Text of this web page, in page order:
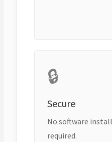
🔒
Secure
No software
required.